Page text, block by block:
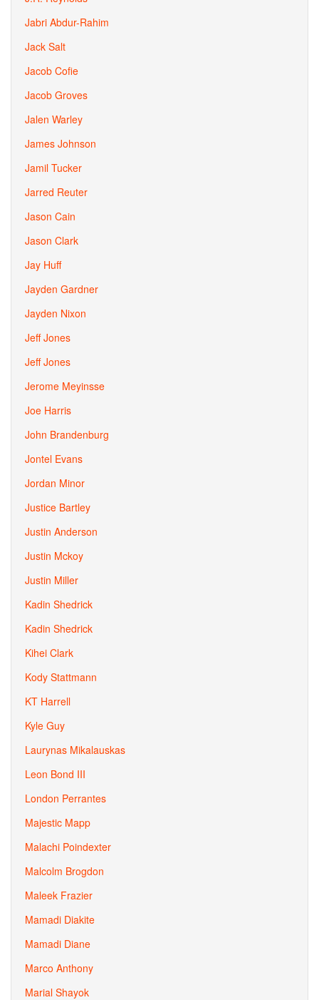
Jabri Abdur-Rahim
Jack Salt
Jacob Cofie
Jacob Groves
Jalen Warley
James Johnson
Jamil Tucker
Jarred Reuter
Jason Cain
Jason Clark
Jay Huff
Jayden Gardner
Jayden Nixon
Jeff Jones
Jeff Jones
Jerome Meyinsse
Joe Harris
John Brandenburg
Jontel Evans
Jordan Minor
Justice Bartley
Justin Anderson
Justin Mckoy
Justin Miller
Kadin Shedrick
Kadin Shedrick
Kihei Clark
Kody Stattmann
KT Harrell
Kyle Guy
Laurynas Mikalauskas
Leon Bond III
London Perrantes
Majestic Mapp
Malachi Poindexter
Malcolm Brogdon
Maleek Frazier
Mamadi Diakite
Mamadi Diane
Marco Anthony
Marial Shayok